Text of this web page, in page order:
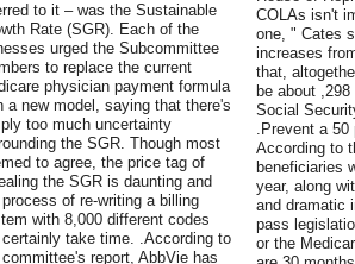
to it – was the Sustainable
Rate (SGR). Each of the
urged the Subcommittee
to replace the current
physician payment formula
a new model, saying that there's
too much uncertainty
the SGR. Though most
to agree, the price tag of
the SGR is daunting and
of re-writing a billing
with 8,000 different codes
take time. .According to
report, AbbVie has
COLAs isn't
one, " Cates
increases
that,
be about
Social
.Prevent a 50
According to
beneficiaries
year, along
and dramatic
pass
or the